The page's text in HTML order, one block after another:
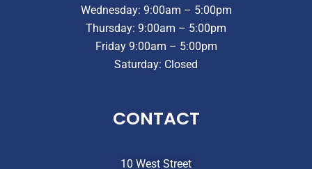
Wednesday: 9:00am – 5:00pm
Thursday: 9:00am – 5:00pm
Friday 9:00am – 5:00pm
Saturday: Closed
CONTACT
10 West Street